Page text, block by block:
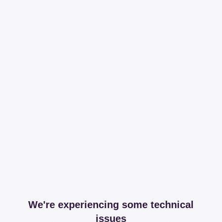
We're experiencing some technical
issues